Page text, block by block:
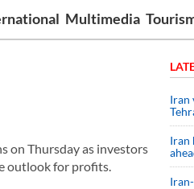
Multimedia
on Thursday as investors
outlook for profits.
Iran
Iran